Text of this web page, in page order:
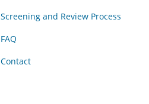
Screening and Review Process
FAQ
Contact